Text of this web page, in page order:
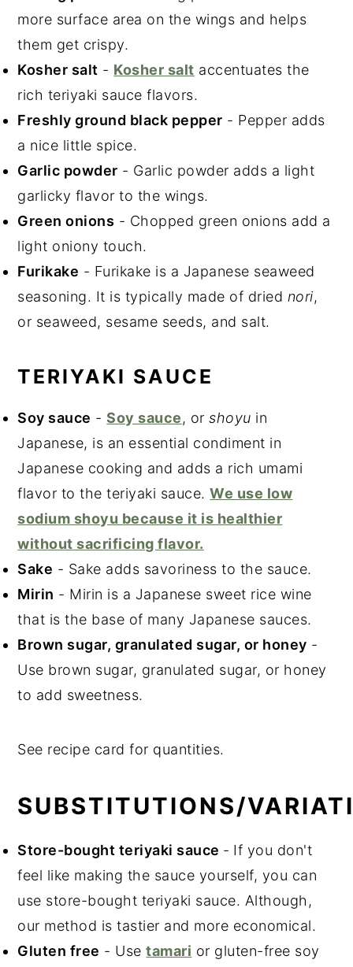
more surface area on the wings and helps
them get crispy.
Kosher salt - Kosher salt accentuates the
rich teriyaki sauce flavors.
Freshly ground black pepper - Pepper adds
a nice little spice.
Garlic powder - Garlic powder adds a light
garlicky flavor to the wings.
Green onions - Chopped green onions add a
light oniony touch.
Furikake - Furikake is a Japanese seaweed
seasoning. It is typically made of dried nori,
or seaweed, sesame seeds, and salt.
TERIYAKI SAUCE
Soy sauce -Soy sauce, orshoyu in
Japanese, is an essential condiment in
Japanese cooking and adds a rich umami
flavor to the teriyaki sauce.We use low
sodium shoyu because it is healthier
without sacrificing flavor.
Sake - Sake adds savoriness to the sauce.
Mirin - Mirin is a Japanese sweet rice wine
that is the base of many Japanese sauces.
Brown sugar, granulated sugar, or honey -
Use brown sugar, granulated sugar, or honey
to add sweetness.
See recipe card for quantities.
SUBSTITUTIONS/
Store-bought teriyaki sauce - If you don't
feel like making the sauce yourself, you can
use store-bought teriyaki sauce. Although,
our method is tastier and more economical.
Gluten free - Usetamari or gluten-free soy